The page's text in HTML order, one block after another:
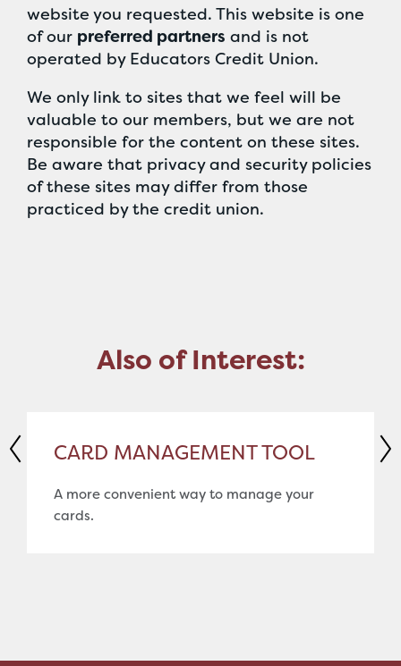
website you requested. This website is one
of our preferred partners and is not
operated by Educators Credit Union.
We only link to sites that we feel will be
valuable to our members, but we are not
responsible for the content on these sites.
Be aware that privacy and security policies
of these sites may differ from those
practiced by the credit union.
Also of Interest:
CARD MANAGEMENT TOOL
A more convenient way to manage your
cards.